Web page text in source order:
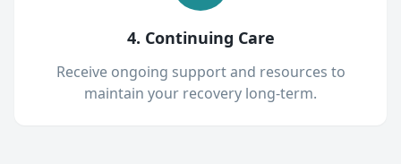
4. Continuing Care
Receive ongoing support and resources to
maintain your recovery long-term.